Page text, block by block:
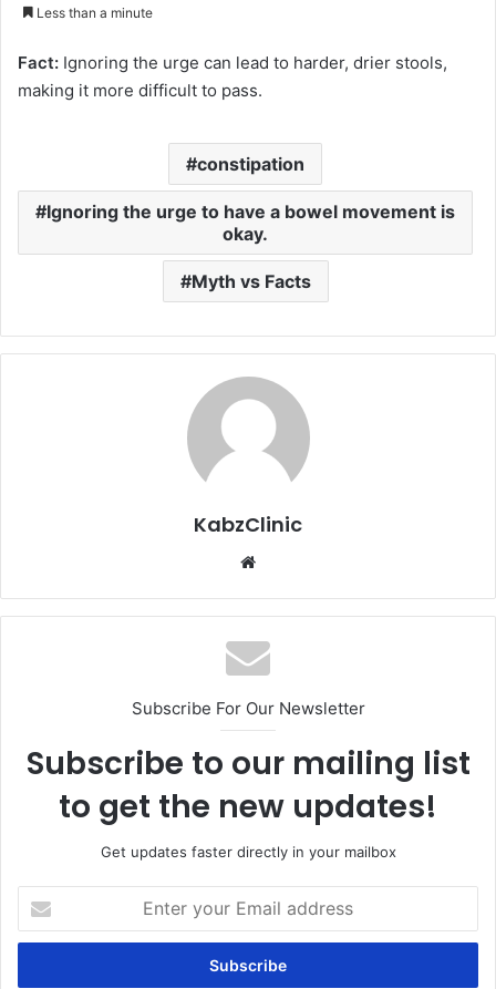
Less than a minute
Fact: Ignoring the urge can lead to harder, drier stools,
making it more difficult to pass.
constipation
Ignoring the urge to have a bowel movement is
okay.
Myth vs Facts
KabzClinic
Subscribe For Our Newsletter
Subscribe to our mailing list
to get the new updates!
Get updates faster directly in your mailbox
your
Email